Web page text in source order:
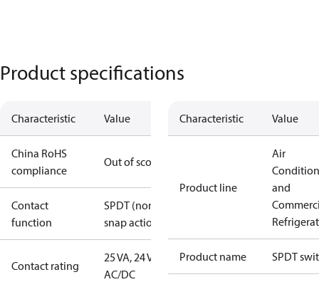
Product specifications
Characteristic Value
China RoHS
compliance
Out of scope
Contact
function
SPDT (non
snap action)
Contact rating
25 VA, 24 V
AC/DC
Characteristic Value
Product line
Air
and
Product name SPDT